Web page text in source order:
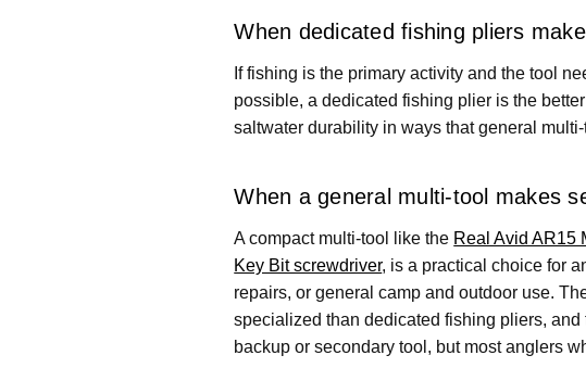
When dedicated fishing pliers
If fishing is the primary activity and the tool
possible, a dedicated fishing plier is the
saltwater durability in ways that general
When a general multi-tool makes
A compact multi-tool like the Real Avid AR15
Key Bit screwdriver, is a practical choice for
repairs, or general camp and outdoor use.
specialized than dedicated fishing pliers,
backup or secondary tool, but most anglers